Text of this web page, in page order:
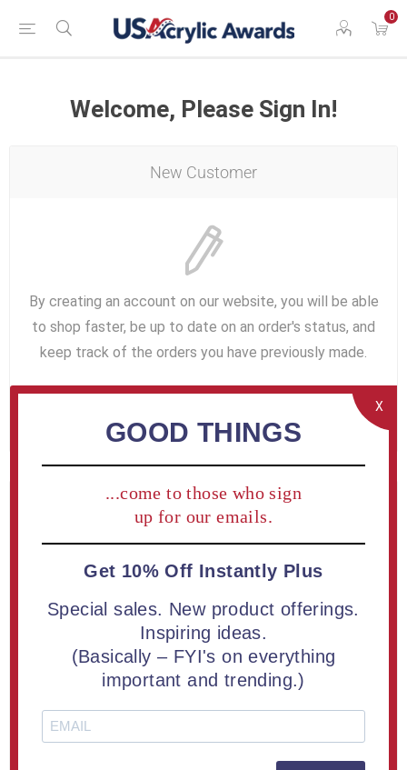
0
Welcome, Please Sign In!
New Customer
By creating an account on our website, you will be able
to shop faster, be up to date on an order's status, and
keep track of the orders you have previously made.
Returning Customer
Password:
Forgot password?
Remember me?
X
GOOD THINGS
...come to those who sign
up for our emails.
Get 10% Off Instantly Plus
Special sales. New product offerings.
Inspiring ideas.
(Basically – FYI's on everything
important and trending.)